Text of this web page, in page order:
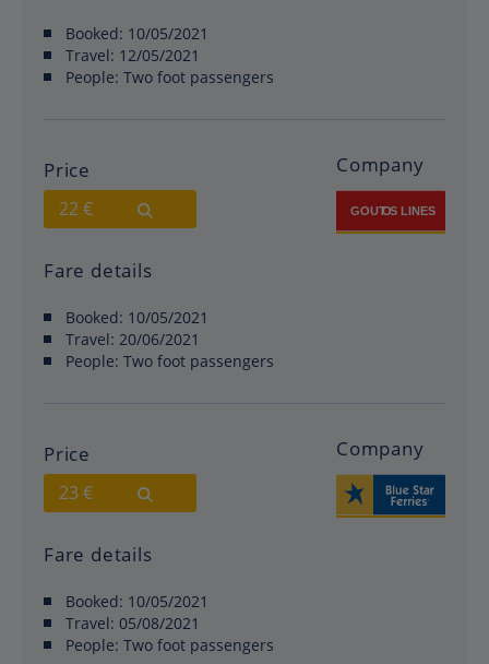
Booked: 10/05/2021
Travel: 12/05/2021
People: Two foot passengers
Price
22 €
Company
Fare details
Booked: 10/05/2021
Travel: 20/06/2021
People: Two foot passengers
Price
23 €
Company
Fare details
Booked: 10/05/2021
Travel: 05/08/2021
People: Two foot passengers